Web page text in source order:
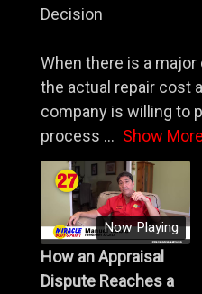
Decision
When there is a
the actual repair cost
company is willing to
process ... Show More
Now Playing
How an Appraisal
Dispute Reaches a